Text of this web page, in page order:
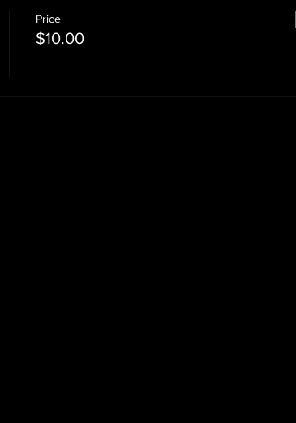
Price
$10.00